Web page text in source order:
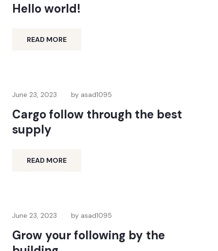
Hello world!
READ MORE
June 23, 2023 by asad1095
Cargo follow through the best
supply
READ MORE
June 23, 2023 by asad1095
Grow your following by the